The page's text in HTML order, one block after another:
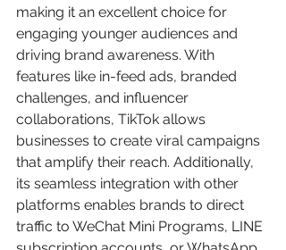
making it an excellent choice for
engaging younger audiences and
driving brand awareness. With
features like in-feed ads, branded
challenges, and influencer
collaborations, TikTok allows
businesses to create viral campaigns
that amplify their reach. Additionally,
its seamless integration with other
platforms enables brands to direct
traffic to WeChat Mini Programs, LINE